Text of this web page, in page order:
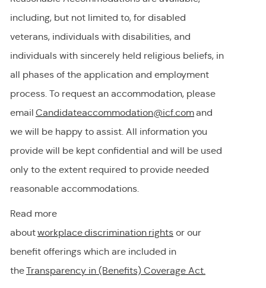
including, but not limited to, for disabled
veterans, individuals with disabilities, and
individuals with sincerely held religious beliefs, in
all phases of the application and employment
process. To request an accommodation, please
email Candidateaccommodation@icf.comand
we will be happy to assist. All information you
provide will be kept confidential and will be used
only to the extent required to provide needed
reasonable accommodations.
Read more
aboutworkplace discrimination rights or our
benefit offerings which are included in
theTransparency in (Benefits) Coverage Act.